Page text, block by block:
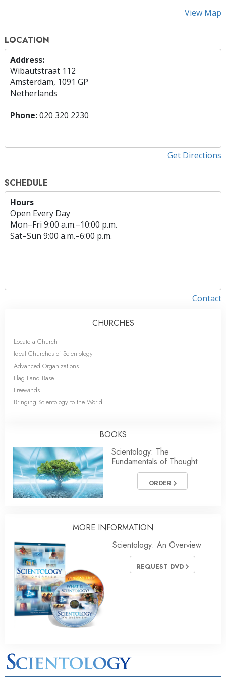
View Map
LOCATION
Address:
Wibautstraat 112
Amsterdam, 1091 GP
Netherlands
Phone:020 320 2230
Get Directions
SCHEDULE
Hours
Open Every Day
Mon–Fri 9:00 a.m.–10:00 p.m.
Sat–Sun 9:00 a.m.–6:00 p.m.
Contact
CHURCHES
Locate a Church
Ideal Churches of Scientology
Advanced Organizations
Flag Land Base
Freewinds
Bringing Scientology to the World
BOOKS
Scientology: The
Fundamentals of Thought
ORDER
MORE INFORMATION
Scientology: An Overview
REQUEST DVD